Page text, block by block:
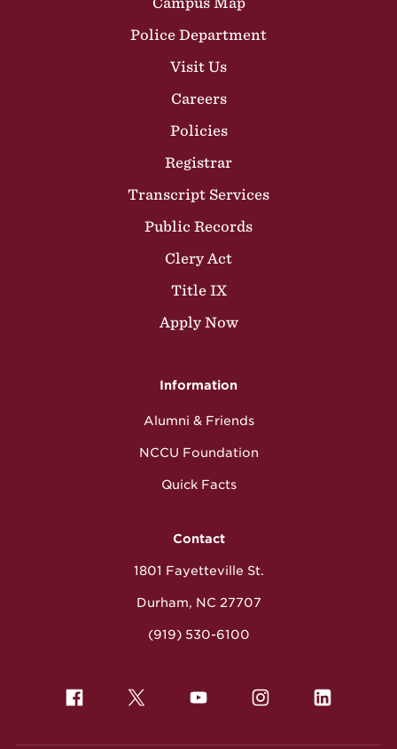
Police Department
Visit Us
Careers
Policies
Registrar
Transcript Services
Public Records
Clery Act
Title IX
Apply Now
Information
Alumni & Friends
NCCU Foundation
Quick Facts
Contact
1801 Fayetteville St.
Durham, NC 27707
(919) 530-6100